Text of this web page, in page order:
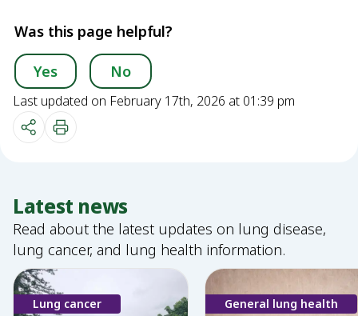
Was this page helpful?
Yes No
Last updated on February 17th, 2026 at 01:39 pm
Latest news
Read about the latest updates on lung disease,
lung cancer, and lung health information.
Lung cancer General lung health